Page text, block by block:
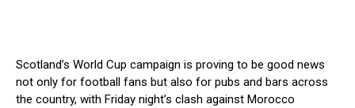
Scotland’s World Cup campaign is proving to be good news
not only for football fans but also for pubs and bars across
the country, with Friday night’s clash against Morocco